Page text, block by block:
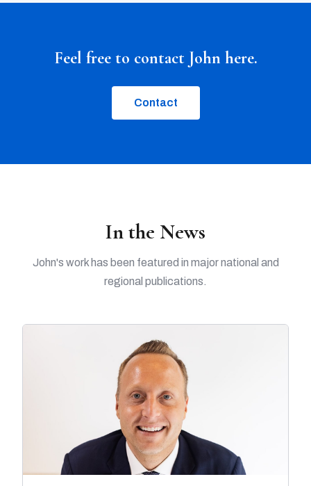
Feel free to contact John here.
Contact
In the News
John's work has been featured in major national and
regional publications.